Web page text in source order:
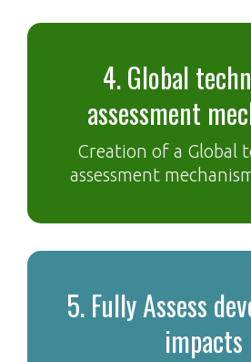
4. Global
assessment
Creation of a Global
assessment
5. Fully Assess
impacts